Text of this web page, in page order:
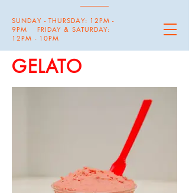
SUNDAY - THURSDAY: 12PM -
9PM FRIDAY & SATURDAY:
12PM - 10PM
GELATO